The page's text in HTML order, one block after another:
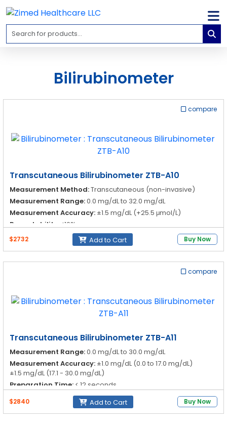
Home
Contact
My
Account
info@zimed.com
Bilirubinometer
compare
Transcutaneous Bilirubinometer ZTB-A10
Measurement Method:Transcutaneous (non-invasive)
Measurement Range:0.0 mg/dL to 32.0 mg/dL
Measurement Accuracy: ±1.5 mg/dL (+25.5 μmol/L)
Repeatability:
<10%
$2732 Add to Cart Buy Now
compare
Transcutaneous Bilirubinometer ZTB-A11
Measurement Range:0.0 mg/dL to 30.0 mg/dL
Measurement Accuracy: ±1.0 mg/dL (0.0 to 17.0 mg/dL)
±1.5 mg/dL (17.1 - 30.0 mg/dL)
Preparation Time: < 12 seconds
LCD, 3 figures
$2840 Add to Cart Buy Now